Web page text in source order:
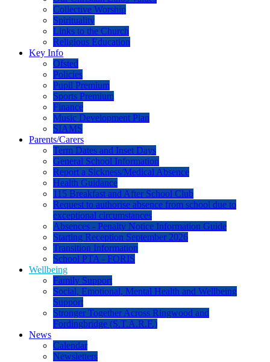
Collective Worship
Spirituality
Links to the Church
Religious Education
Key Info
Ofsted
Policies
Pupil Premium
Sports Premium
Finance
Music Development Plan
SIAMS
Parents/Carers
Term Dates and Inset Days
General School Information
Report a Sickness/Medical Absence
Health Guidance
115 Breakfast and After School Club
Request to authorise absence from school due to
exceptional circumstances
Absences - Penalty Notice Information Guide
Starting Reception September 2026
Transition Information
School PTA - FORIS
Wellbeing
Family Support
Social, Emotional, Mental Health and Wellbeing
Support
Stronger Together Across Ringwood and
Fordingbridge (S.T.A.R.F.)
News
Calendar
Newsletters